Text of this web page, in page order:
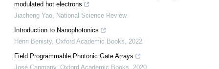
modulated hot electrons
Jiacheng Yao, National Science Review
Introduction to Nanophotonics
Henri Benisty, Oxford Academic Books, 2022
Field Programmable Photonic Gate Arrays
José Capmany, Oxford Academic Books, 2020